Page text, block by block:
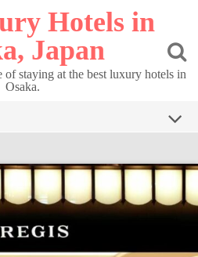
Hotels in
Japan
staying at the best luxury hotels in
Osaka.